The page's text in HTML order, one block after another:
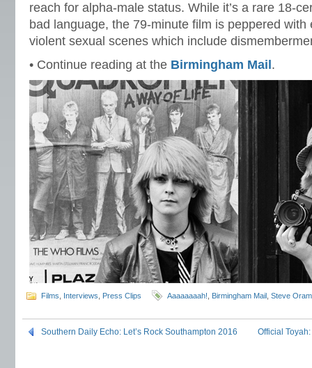
reach for alpha-male status. While it’s a rare 18-
bad language, the 79-minute film is peppered
violent sexual scenes which include
• Continue reading at the Birmingham Mail .
Films Interviews Press Clips Aaaaaaaah! Birmingham Mail Steve Oram
Southern Daily Echo: Let’s Rock Southampton 2016 Official